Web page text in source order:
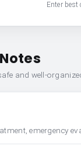
Enter
and well-
emergency